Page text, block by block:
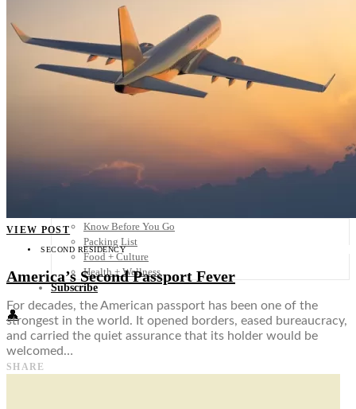
El Salvador
Guatemala
Honduras
Nicaragua
Panama
South America
Middle East
Rest of the World
Know Before You Go
Packing List
Food + Culture
Health + Wellness
Subscribe
👤
VIEW POST
SECOND RESIDENCY
America’s Second Passport Fever
For decades, the American passport has been one of the
strongest in the world. It opened borders, eased bureaucracy,
and carried the quiet assurance that its holder would be
welcomed…
SHARE